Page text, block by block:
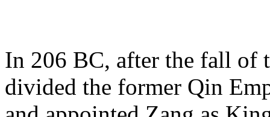
In 206 BC, after the fall of
divided the former Qin